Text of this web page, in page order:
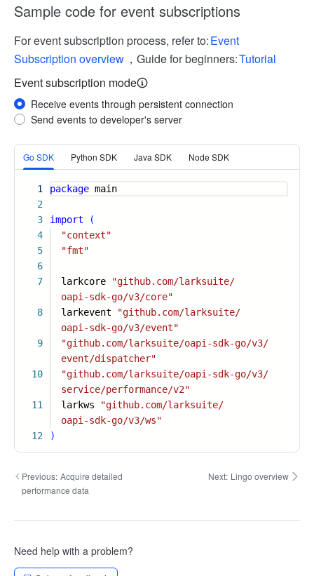
Sample code for event subscriptions
For event subscription process, refer to:Event
Subscription overview ，Guide for beginners:Tutorial
Event subscription mode
Receive events through persistent connection
Send events to developer's server
Go SDK Python SDK Java SDK Node SDK
More
1
2
3
4
5
6
7
8
9
10
11
12
package main
import
(
"context"
"fmt"
larkcore
"github.com/larksuite/
oapi-sdk-go/v3/core"
larkevent
"github.com/larksuite/
oapi-sdk-go/v3/event"
"github.com/larksuite/oapi-sdk-go/v3/
event/dispatcher"
"github.com/larksuite/oapi-sdk-go/v3/
service/performance/v2"
larkws
"github.com/larksuite/
oapi-sdk-go/v3/ws"
)
Previous: Acquire detailed
performance data
Next: Lingo overview
Need help with a problem?